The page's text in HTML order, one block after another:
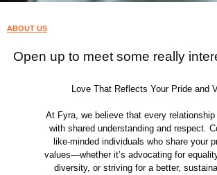
ABOUT US
Open up to meet some really
Love That Reflects Your Pride and
At Fyra, we believe that every
with shared understanding and respect.
like-minded individuals who share your
values—whether it’s advocating for
diversity, or striving for a better,